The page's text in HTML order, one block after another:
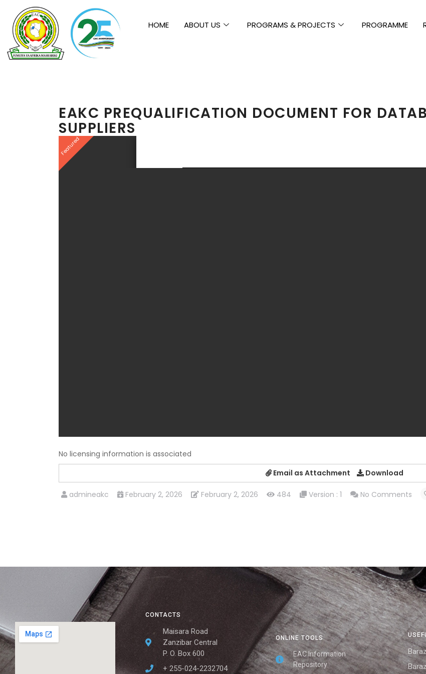
HOME ABOUT US PROGRAMS & PROJECTS PROGRAMME
EAKC PREQUALIFICATION DOCUMENT FOR
SUPPLIERS
Featured
No licensing information is associated
Email as Attachment
Download
admineakc February 2, 2026 February 2, 2026 484 Version : 1 No Comments
CONTACTS
Maisara Road
Zanzibar Central
P. O. Box 600
+ 255-024-2232704
ONLINE TOOLS
EAC Information
Repository